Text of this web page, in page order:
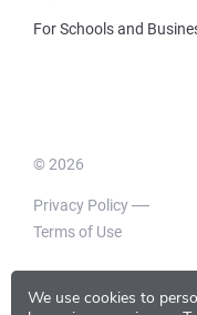
We use cookies to
For Schools and
© 2026
Privacy Policy
Terms of Use